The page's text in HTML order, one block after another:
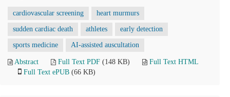
cardiovascular screening heart murmurs
sudden cardiac death athletes early detection
sports medicine AI-assisted auscultation
Abstract Full Text PDF (148 KB)
Full Text HTML
Full Text ePUB (66 KB)